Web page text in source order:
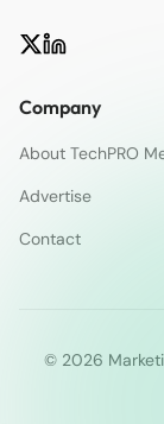
Company
About TechPRO
Advertise
Contact
© 2026